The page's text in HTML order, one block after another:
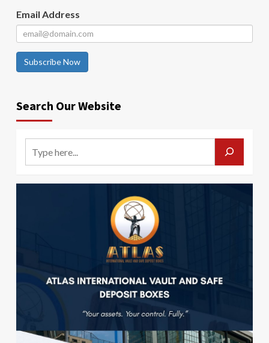
Email Address
Subscribe Now
Search Our Website